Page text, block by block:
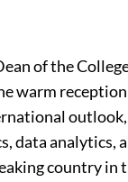
of the
warm
data analytics,
country in